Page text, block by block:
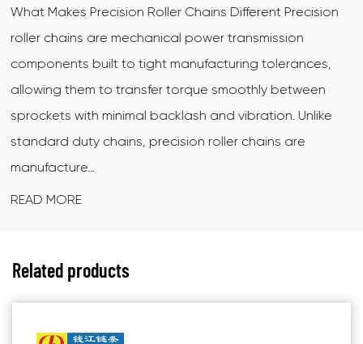
Precision
tolerances,
between
Unlike
are
What Makes X-Ring Motorcycle
ring motorcycle chain is a sealed
X-shaped (also called quad-ring)
between the inner and outer link
grease at the pin-and-bushing
dirt and moisture out. The X cross-
Related products